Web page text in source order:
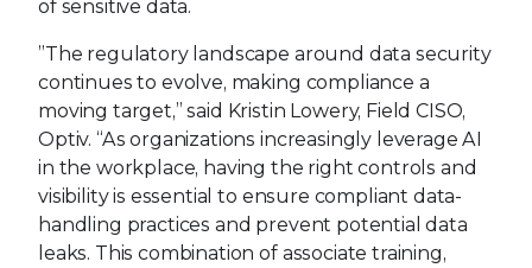
of sensitive data.
”The regulatory landscape around data security
continues to evolve, making compliance a
moving target,” said Kristin Lowery, Field CISO,
Optiv. “As organizations increasingly leverage AI
in the workplace, having the right controls and
visibility is essential to ensure compliant data-
handling practices and prevent potential data
leaks. This combination of associate training,